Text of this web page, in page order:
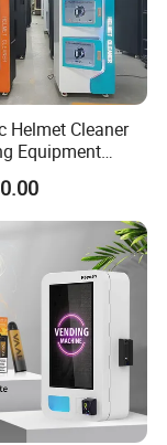
Helmet Cleaner
Equipment
Vending